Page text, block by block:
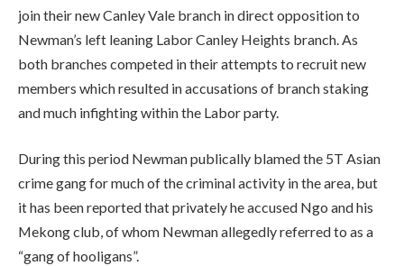
join their new Canley Vale branch in direct opposition to
Newman’s left leaning Labor Canley Heights branch. As
both branches competed in their attempts to recruit new
members which resulted in accusations of branch staking
and much infighting within the Labor party.
During this period Newman publically blamed the 5T Asian
crime gang for much of the criminal activity in the area, but
it has been reported that privately he accused Ngo and his
Mekong club, of whom Newman allegedly referred to as a
“gang of hooligans”.